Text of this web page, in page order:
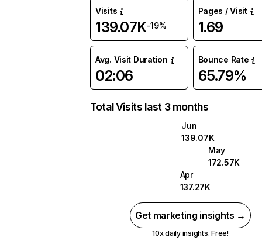
Visits
139.07K-19%
Pages / Visit
1.69
Avg. Visit Duration
02:06
Bounce Rate
65.79%
Total Visits last 3 months
Jun
139.07K
May
172.57K
Apr
137.27K
Get marketing insights →
10x daily insights. Free!